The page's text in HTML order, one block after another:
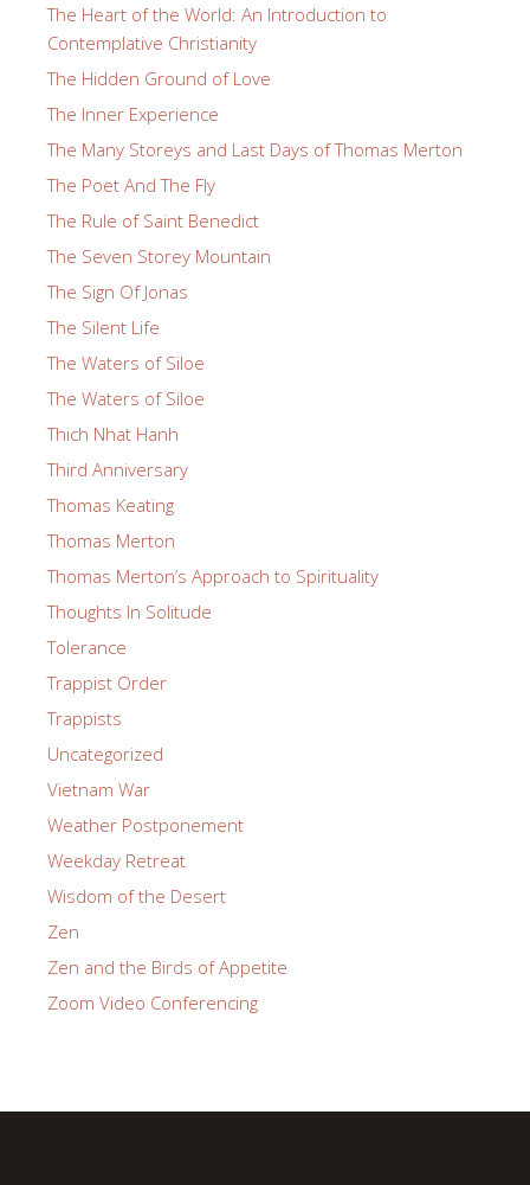
The Heart of the World: An Introduction to
Contemplative Christianity
The Hidden Ground of Love
The Inner Experience
The Many Storeys and Last Days of Thomas Merton
The Poet And The Fly
The Rule of Saint Benedict
The Seven Storey Mountain
The Sign Of Jonas
The Silent Life
The Waters of Siloe
The Waters of Siloe
Thich Nhat Hanh
Third Anniversary
Thomas Keating
Thomas Merton
Thomas Merton’s Approach to Spirituality
Thoughts In Solitude
Tolerance
Trappist Order
Trappists
Uncategorized
Vietnam War
Weather Postponement
Weekday Retreat
Wisdom of the Desert
Zen
Zen and the Birds of Appetite
Zoom Video Conferencing